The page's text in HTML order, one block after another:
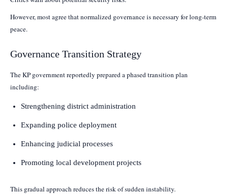
However, most agree that normalized governance is necessary for long-term
peace.
Governance Transition Strategy
The KP government reportedly prepared a phased transition plan
including:
Strengthening district administration
Expanding police deployment
Enhancing judicial processes
Promoting local development projects
This gradual approach reduces the risk of sudden instability.